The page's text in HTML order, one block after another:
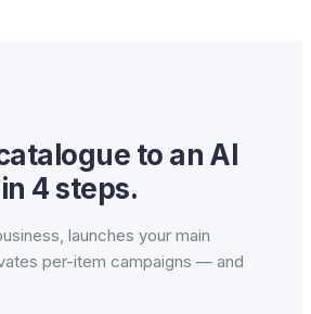
to an AI
4 steps.
launches your main
per-item campaigns — and